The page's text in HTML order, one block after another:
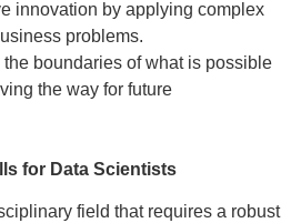
innovation by applying complex
problems.
boundaries of what is possible
the way for future
for Data Scientists
field that requires a robust